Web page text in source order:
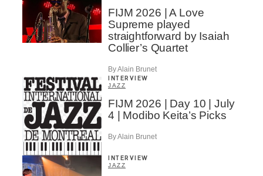
FIJM 2026 | A Love
Supreme played
straightforward by Isaiah
Collier’s Quartet
By Alain Brunet
INTERVIEW
JAZZ
FIJM 2026 | Day 10 | July
4 | Modibo Keita’s Picks
By Alain Brunet
INTERVIEW
JAZZ